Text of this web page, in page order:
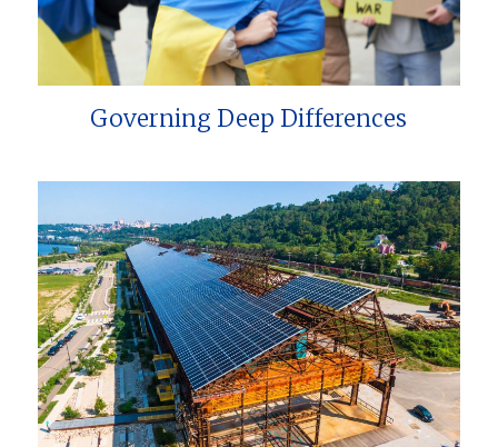
Governing Deep Differences